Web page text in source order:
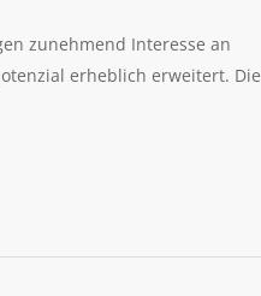
zunehmend Interesse an
erheblich erweitert. Die